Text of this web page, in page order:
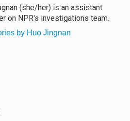
(she/her) is an assistant
on NPR's investigations team.
by Huo Jingnan